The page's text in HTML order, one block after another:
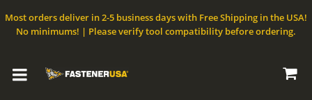
Most orders deliver in 2-5 business days with Free Shipping in the USA!
No minimums! | Please verify tool compatibility before ordering.